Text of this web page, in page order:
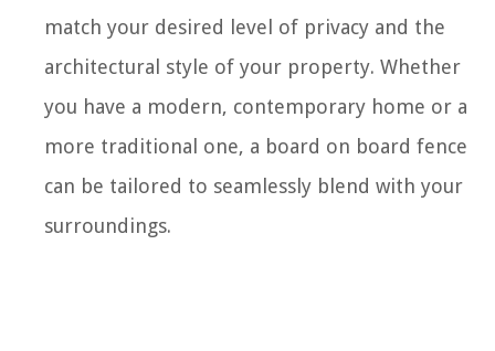
match your desired level of privacy and the
architectural style of your property. Whether
you have a modern, contemporary home or a
more traditional one, a board on board fence
can be tailored to seamlessly blend with your
surroundings.